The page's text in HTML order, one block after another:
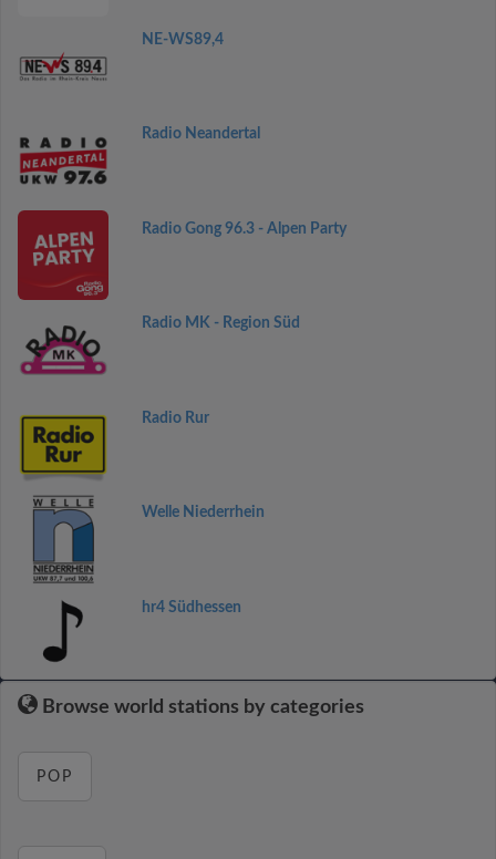
NE-WS89,4
Radio Neandertal
Radio Gong 96.3 - Alpen Party
Radio MK - Region Süd
Radio Rur
Welle Niederrhein
hr4 Südhessen
Browse world stations by categories
POP